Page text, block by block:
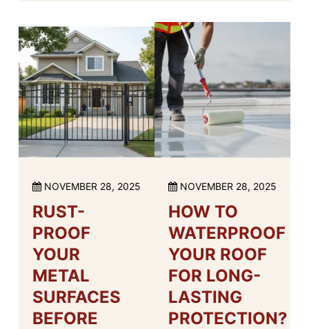
NOVEMBER 28, 2025
RUST-
PROOF
YOUR
METAL
SURFACES
BEFORE
NOVEMBER 28, 2025
HOW TO
WATERPROOF
YOUR ROOF
FOR LONG-
LASTING
PROTECTION?